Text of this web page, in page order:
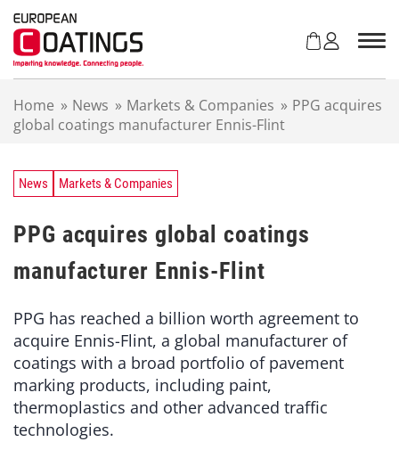
Home » News » Markets & Companies » PPG acquires
global coatings manufacturer Ennis-Flint
News Markets & Companies
PPG acquires global coatings
manufacturer Ennis-Flint
PPG has reached a billion worth agreement to
acquire Ennis-Flint, a global manufacturer of
coatings with a broad portfolio of pavement
marking products, including paint,
thermoplastics and other advanced traffic
technologies.